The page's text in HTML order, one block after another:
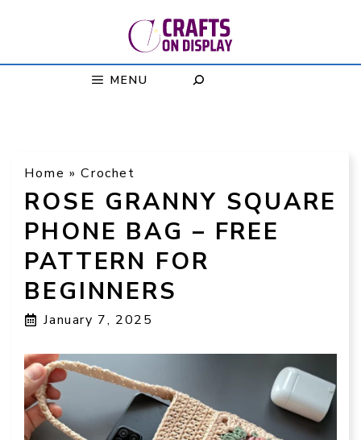
MENU
Home »Crochet
ROSE GRANNY SQUARE
PHONE BAG – FREE
PATTERN FOR
BEGINNERS
January 7, 2025